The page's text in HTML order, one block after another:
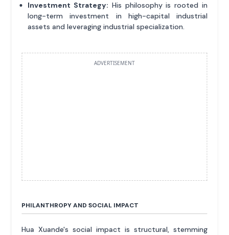
Investment Strategy: His philosophy is rooted in
long-term investment in high-capital industrial
assets and leveraging industrial specialization.
ADVERTISEMENT
PHILANTHROPY AND SOCIAL IMPACT
Hua Xuande's social impact is structural, stemming